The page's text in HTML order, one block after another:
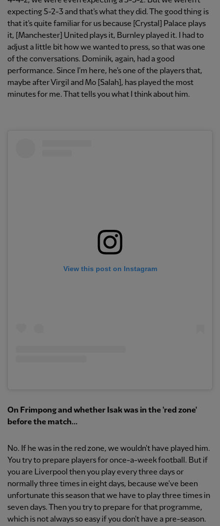
expecting 5-2-3 and that's what they did. The good thing is
that it's quite familiar for us because [Crystal] Palace plays
it, [Manchester] United plays it, Burnley played it. I had to
adjust a little bit how we wanted to press, so that was one
of the conversations. Dominik, again, had a good
performance. Since I'm here, he's one of the players that,
maybe after Virgil and Mo [Salah], has played the most
minutes for me. That tells you what I think about him.
View this post on Instagram
On Frimpong and whether Isak was in the 'red zone'
before the match...
No. If he was in the red zone, we wouldn't have played him.
You try to prepare players for once-a-week football. But if
you are Liverpool then you play every three days or
normally three times in eight days, because we've been
unfortunate this season that we have to play three times in
seven days. Then you try to prepare for that programme,
which is not always so easy if you don't have a pre-season.